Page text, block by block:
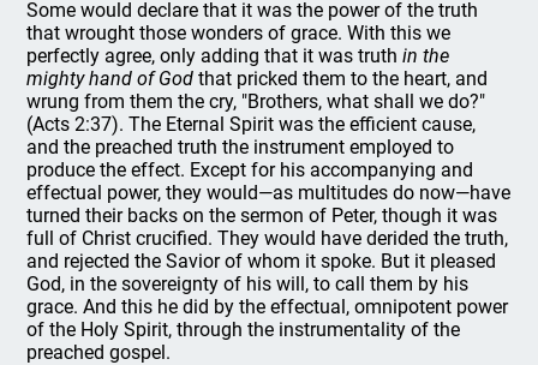
Some would declare that it was the power of the truth
that wrought those wonders of grace. With this we
perfectly agree, only adding that it was truthin the
mighty hand of God that pricked them to the heart, and
wrung from them the cry, "Brothers, what shall we do?"
(Acts 2:37). The Eternal Spirit was the efficient cause,
and the preached truth the instrument employed to
produce the effect. Except for his accompanying and
effectual power, they would—as multitudes do now—have
turned their backs on the sermon of Peter, though it was
full of Christ crucified. They would have derided the truth,
and rejected the Savior of whom it spoke. But it pleased
God, in the sovereignty of his will, to call them by his
grace. And this he did by the effectual, omnipotent power
of the Holy Spirit, through the instrumentality of the
preached gospel.